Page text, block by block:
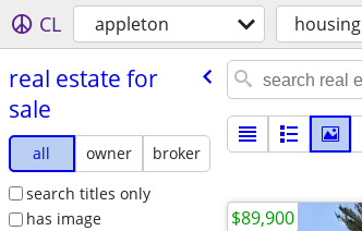
CL appleton housing
real estate for
sale
all owner
broker
search titles only
has image
$89,900